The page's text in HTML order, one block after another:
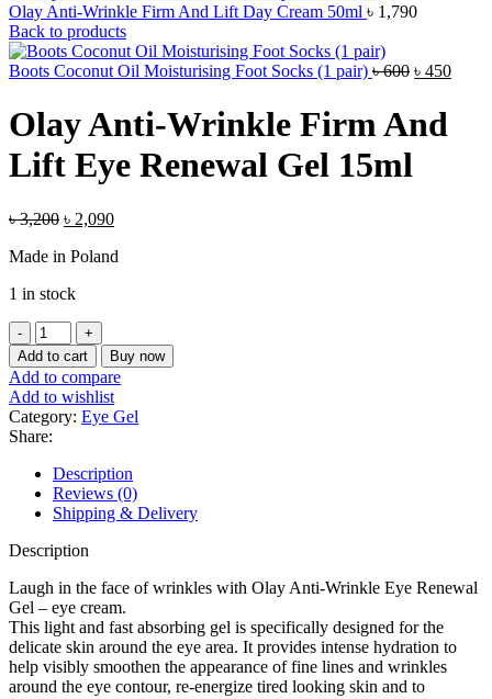
Olay Anti-Wrinkle Firm And Lift Day Cream 50ml ৳ 1,790
Back to products
Boots Coconut Oil Moisturising Foot Socks (1 pair) ৳600 Original
was:
৳ 600.
৳ 450
Olay Anti-Wrinkle Firm And
Lift Eye Renewal Gel 15ml
৳3,200 Original
was:
৳ 2,090Current
is:
Made in Poland
1 in stock
Olay
Anti-
Wrinkle
Firm
And
Lift
Eye
Renewal
Gel
15ml
quantity
Add to cart Buy now
Add to compare
Add to wishlist
Category: Eye Gel
Share:
Description
Reviews (0)
Shipping & Delivery
Description
Laugh in the face of wrinkles with Olay Anti-Wrinkle Eye Renewal
Gel – eye cream.
This light and fast absorbing gel is specifically designed for the
delicate skin around the eye area. It provides intense hydration to
help visibly smoothen the appearance of fine lines and wrinkles
around the eye contour, re-energize tired looking skin and to